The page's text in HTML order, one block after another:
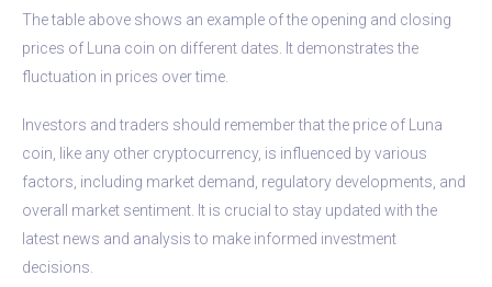
The table above shows an example of the opening and closing
prices of Luna coin on different dates. It demonstrates the
fluctuation in prices over time.
Investors and traders should remember that the price of Luna
coin, like any other cryptocurrency, is influenced by various
factors, including market demand, regulatory developments, and
overall market sentiment. It is crucial to stay updated with the
latest news and analysis to make informed investment
decisions.